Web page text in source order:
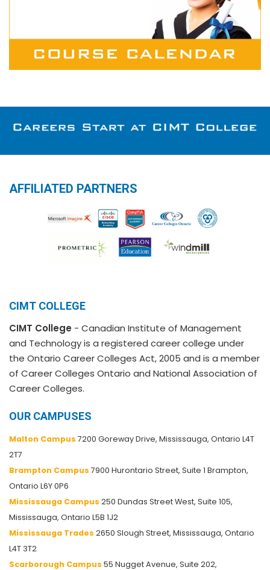
AFFILIATED PARTNERS
CIMT COLLEGE
CIMT College - Canadian Institute of Management
and Technology is a registered career college under
the Ontario Career Colleges Act, 2005 and is a member
of Career Colleges Ontario and National Association of
Career Colleges.
OUR CAMPUSES
Malton Campus 7200 Goreway Drive, Mississauga, Ontario L4T
2T7
Brampton Campus 7900 Hurontario Street, Suite 1 Brampton,
Ontario L6Y 0P6
Mississauga Campus 250 Dundas Street West, Suite 105,
Mississauga, Ontario L5B 1J2
Mississauga Trades 2650 Slough Street, Mississauga, Ontario
L4T 3T2
Scarborough Campus 55 Nugget Avenue, Suite 202,